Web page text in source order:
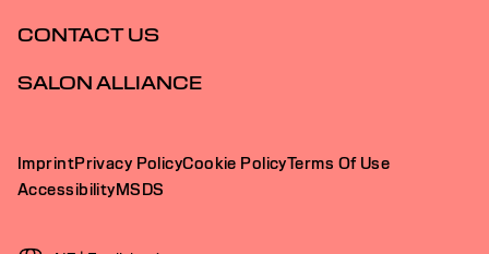
CONTACT US
SALON ALLIANCE
ImprintPrivacy PolicyCookie PolicyTerms Of Use
AccessibilityMSDS